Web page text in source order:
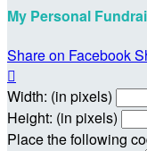
My Personal
Share on Facebook

Width: (in pixels)
Height: (in pixels)
Place the following